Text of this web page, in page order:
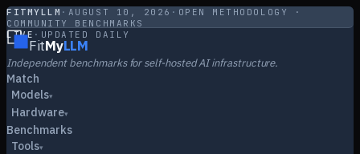
FITMYLLM · AUGUST 10, 2026 · OPEN METHODOLOGY ·
COMMUNITY BENCHMARKS
LIVE · UPDATED DAILY
FitMyLLM
Independent benchmarks for self-hosted AI infrastructure.
Match
Models▾
Hardware▾
Benchmarks
Tools▾